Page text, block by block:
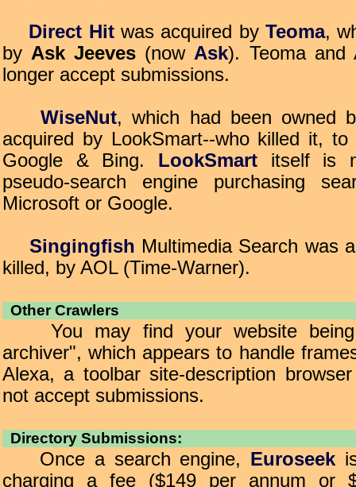
Direct Hitwas acquired byTeoma,
by Ask Jeeves (now Ask). Teoma and
longer accept submissions.
WiseNut, which had been owned
acquired by LookSmart--who killed it,
Google & Bing. LookSmartitself is
pseudo-search engine purchasing
Microsoft or Google.
Singingfish Multimedia Search was
killed, by AOL (Time-Warner).
Other Crawlers
You may find your website being
archiver", which appears to handle
Alexa, a toolbar site-description
not accept submissions.
Directory Submissions:
Once a search engine, Euroseek
charging a fee ($149 per annum or